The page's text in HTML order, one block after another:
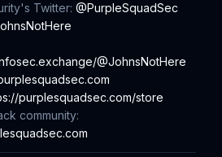
Twitter: @PurpleSquadSec
@JohnsNotHere
purplesquadsec.com/store
community: